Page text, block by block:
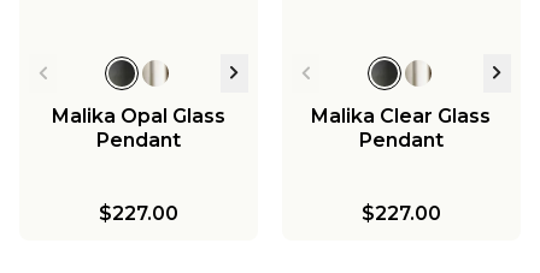
Malika Opal Glass
Pendant
$227.00
Malika Clear Glass
Pendant
$227.00